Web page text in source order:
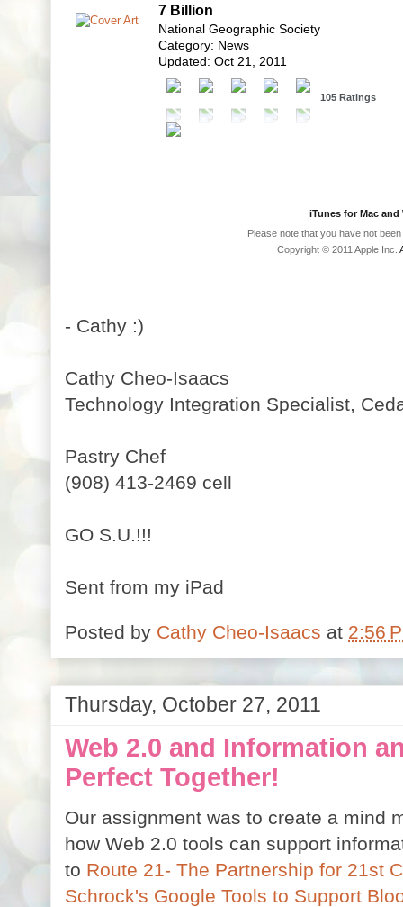
7 Billion
National Geographic Society
Category: News
Updated: Oct 21, 2011
105 Ratings
iTunes for Mac and
Please note that you have not
Copyright © 2011 Apple Inc.
- Cathy :)
Cathy Cheo-Isaacs
Technology Integration Specialist,
Pastry Chef
(908) 413-2469 cell
GO S.U.!!!
Sent from my iPad
Posted by Cathy Cheo-Isaacs at 2:56
Thursday, October 27, 2011
Web 2.0 and Information
Perfect Together!
Our assignment was to create a mind
how Web 2.0 tools can support
to Route 21- The Partnership for 21st
Schrock's Google Tools to Support